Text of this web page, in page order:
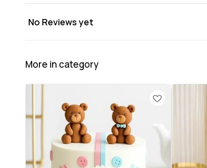
No Reviews yet
More in category